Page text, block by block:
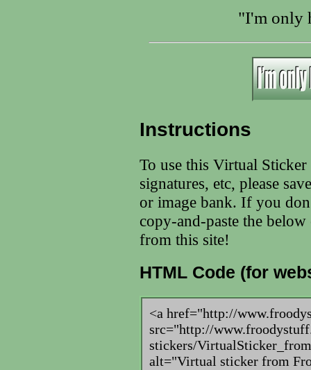
"I'm only
Instructions
To use this Virtual
signatures, etc, please
or image bank. If you
copy-and-paste the
from this site!
HTML Code (for
<a href="http://
src="http://
stickers/
alt="Virtual sticker from